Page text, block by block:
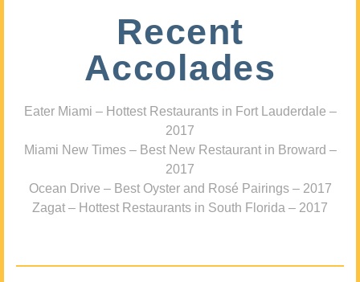
Recent
Accolades
Eater Miami – Hottest Restaurants in Fort Lauderdale –
2017
Miami New Times – Best New Restaurant in Broward –
2017
Ocean Drive – Best Oyster and Rosé Pairings – 2017
Zagat – Hottest Restaurants in South Florida – 2017